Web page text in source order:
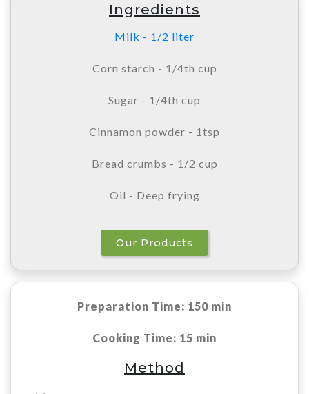
Ingredients
Milk - 1/2 liter
Corn starch - 1/4th cup
Sugar - 1/4th cup
Cinnamon powder - 1tsp
Bread crumbs - 1/2 cup
Oil - Deep frying
Our Products
Preparation Time: 150 min
Cooking Time: 15 min
Method